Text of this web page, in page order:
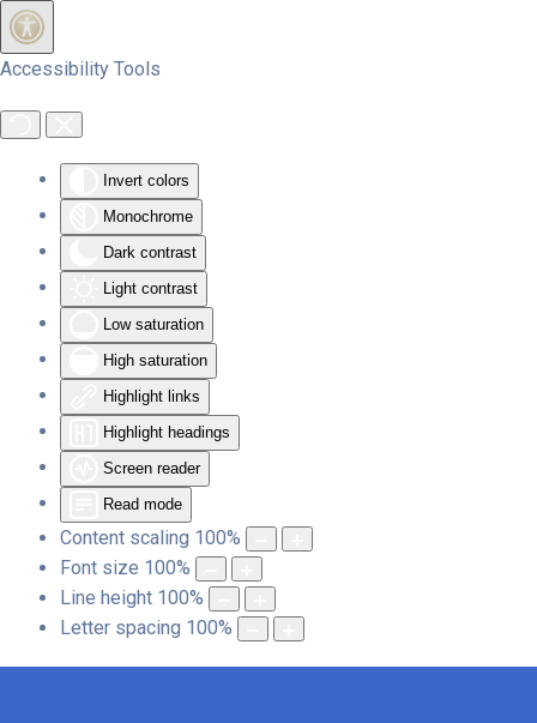
Accessibility Tools
Invert colors
Monochrome
Dark contrast
Light contrast
Low saturation
High saturation
Highlight links
Highlight headings
Screen reader
Read mode
Content scaling 100%
Font size 100%
Line height 100%
Letter spacing 100%
Skip to main content